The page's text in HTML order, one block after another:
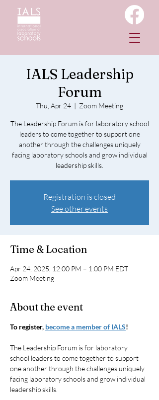
IALS Leadership
Forum
Thu, Apr 24
  |
Zoom Meeting
The Leadership Forum is for laboratory school
leaders to come together to support one
another through the challenges uniquely
facing laboratory schools and grow individual
leadership skills.
Registration is closed
See other events
Time & Location
Apr 24, 2025, 12:00 PM – 1:00 PM EDT
Zoom Meeting
About the event
To register, become a member of IALS!
The Leadership Forum is for laboratory
school leaders to come together to support
one another through the challenges uniquely
facing laboratory schools and grow individual
leadership skills.